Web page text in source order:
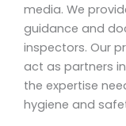
media. We
guidance and
inspectors. Our
act as partners
the expertise
hygiene and